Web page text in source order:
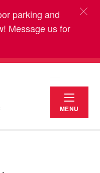
parking and
Message us for
MENU